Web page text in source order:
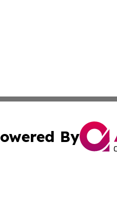
By